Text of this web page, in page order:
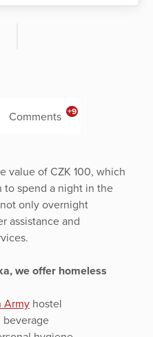
Comments +9
value of CZK 100, which
to spend a night in the
only overnight
assistance and
we offer homeless
Army hostel
beverage